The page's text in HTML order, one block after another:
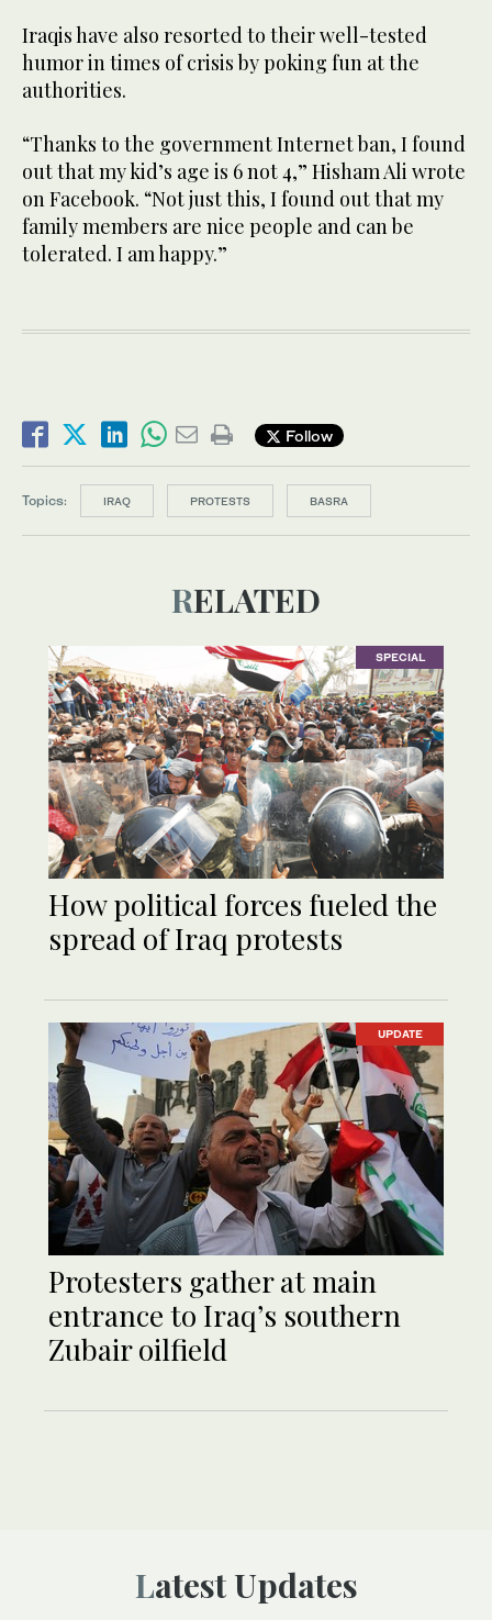
Iraqis have also resorted to their well-tested
humor in times of crisis by poking fun at the
authorities.
“Thanks to the government Internet ban, I found
out that my kid’s age is 6 not 4,” Hisham Ali wrote
on Facebook. “Not just this, I found out that my
family members are nice people and can be
tolerated. I am happy.”
Follow
Topics: IRAQ PROTESTS BASRA
RELATED
SPECIAL
How political forces fueled the
spread of Iraq protests
UPDATE
Protesters gather at main
entrance to Iraq’s southern
Zubair oilfield
Latest Updates